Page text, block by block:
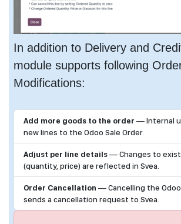
In addition to Delivery and
module supports following
Modifications:
Add more goods to the order — Internal
new lines to the Odoo Sale Order.
Adjust per line details— Changes to
(quantity, price) are reflected in Svea.
Order Cancellation — Cancelling the
sends a cancellation request to Svea.